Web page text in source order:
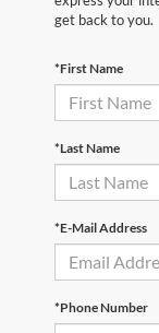
get back to you.
*First Name
*Last Name
*E-Mail Address
*Phone Number